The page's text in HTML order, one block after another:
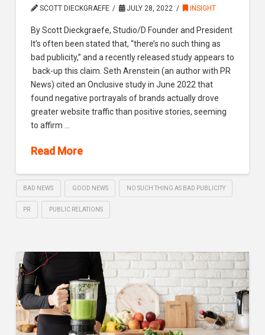
SCOTT DIECKGRAEFE JULY 28, 2022 INSIGHT
By Scott Dieckgraefe, Studio/D Founder and President
It’s often been stated that, “there’s no such thing as
bad publicity,” and a recently released study appears to
back-up this claim. Seth Arenstein (an author with PR
News) cited an Onclusive study in June 2022 that
found negative portrayals of brands actually drove
greater website traffic than positive stories, seeming
to affirm …
Read More
BAD NEWS GOOD NEWS NO SUCH THING AS BAD PUBLICITY
PR PUBLIC RELATIONS